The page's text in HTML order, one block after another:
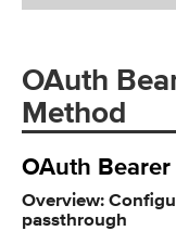
OAuth
Method
OAuth Bearer
Overview:
passthrough